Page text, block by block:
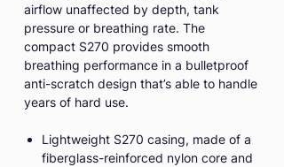
airflow unaffected by depth, tank
pressure or breathing rate. The
compact S270 provides smooth
breathing performance in a bulletproof
anti-scratch design that’s able to handle
years of hard use.
Lightweight S270 casing, made of a
fiberglass-reinforced nylon core and